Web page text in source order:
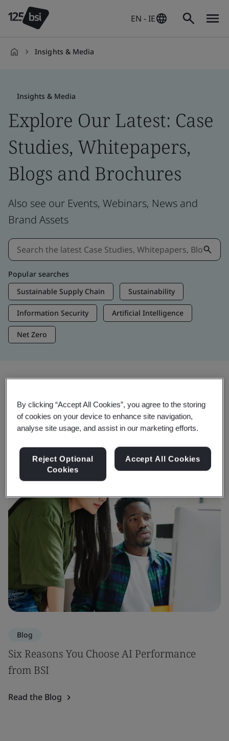
EN - IE
Insights & Media
Insights & Media
Explore Our Latest: Case
Studies, Whitepapers,
Blogs and Brochures
Also see our Events, Webinars, News and
Brand Assets
Popular searches
Sustainable Supply Chain
Sustainability
Information Security Artificial Intelligence
Net Zero
Trending Insights
View Insights & Media
Blog
Six Reasons You Choose AI Performance
from BSI
Read the Blog
By clicking “Accept All Cookies”, you agree to the storing
of cookies on your device to enhance site navigation,
analyse site usage, and assist in our marketing efforts.
Reject Optional
Cookies
Accept All Cookies